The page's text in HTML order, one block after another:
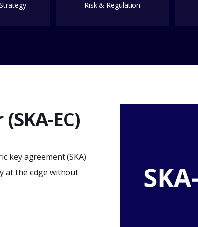
Risk & Regulation
EC)
key agreement (SKA)
at the edge without